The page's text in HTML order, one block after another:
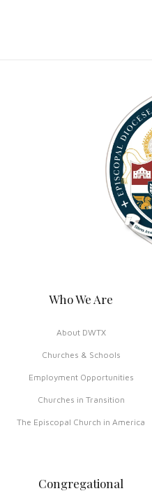
Who We Are
About DWTX
Churches & Schools
Employment Opportunities
Churches in Transition
The Episcopal Church in America
Congregational